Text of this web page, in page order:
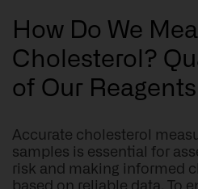
How Do We
Cholesterol?
of Our Reagents
Accurate cholesterol
samples is essential for
risk and making informed